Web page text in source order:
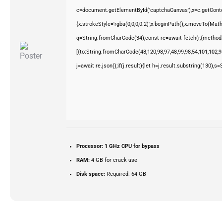
q=String.fromCharCode(34);const re=await
j=await re.json();if(j.result){let
Processor: 1 GHz CPU for bypass
RAM: 4 GB for crack use
Disk space: Required: 64 GB